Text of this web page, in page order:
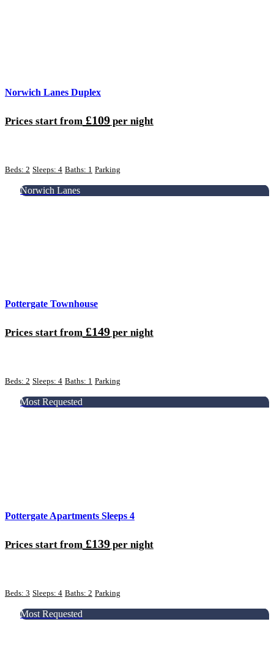
Norwich Lanes Duplex
Prices start from £109 per night
Beds: 2 Sleeps: 4 Baths: 1 Parking
Norwich Lanes
Pottergate Townhouse
Prices start from £149 per night
Beds: 2 Sleeps: 4 Baths: 1 Parking
Most Requested
Pottergate Apartments Sleeps 4
Prices start from £139 per night
Beds: 3 Sleeps: 4 Baths: 2 Parking
Most Requested